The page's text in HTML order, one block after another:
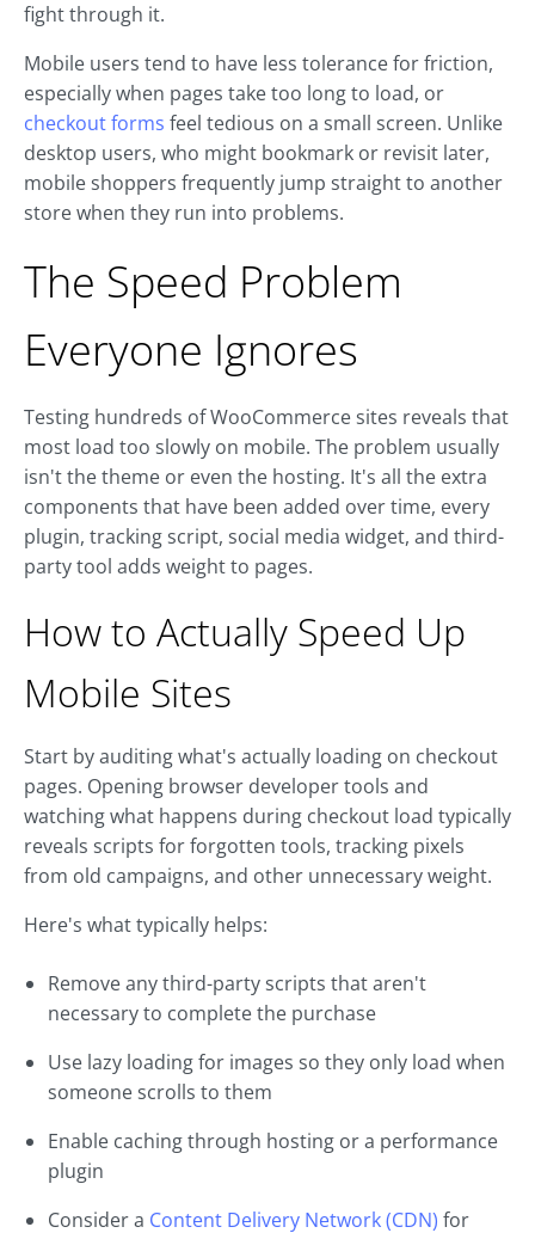
fight through it.
Mobile users tend to have less tolerance for friction,
especially when pages take too long to load, or
checkout forms feel tedious on a small screen. Unlike
desktop users, who might bookmark or revisit later,
mobile shoppers frequently jump straight to another
store when they run into problems.
The Speed Problem
Everyone Ignores
Testing hundreds of WooCommerce sites reveals that
most load too slowly on mobile. The problem usually
isn't the theme or even the hosting. It's all the extra
components that have been added over time, every
plugin, tracking script, social media widget, and third-
party tool adds weight to pages.
How to Actually Speed Up
Mobile Sites
Start by auditing what's actually loading on checkout
pages. Opening browser developer tools and
watching what happens during checkout load typically
reveals scripts for forgotten tools, tracking pixels
from old campaigns, and other unnecessary weight.
Here's what typically helps:
Remove any third-party scripts that aren't
necessary to complete the purchase
Use lazy loading for images so they only load when
someone scrolls to them
Enable caching through hosting or a performance
plugin
Consider a Content Delivery Network (CDN) for